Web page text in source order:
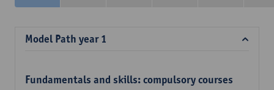
Model Path year 1
Fundamentals and skills: compulsory courses